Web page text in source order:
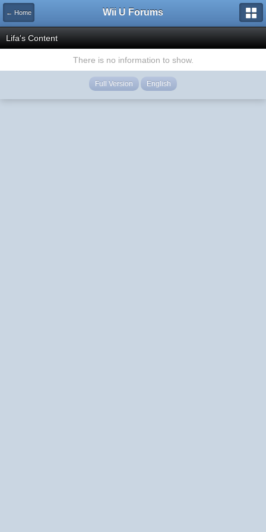
← Home Wii U Forums
Lifa's Content
There is no information to show.
Full Version English